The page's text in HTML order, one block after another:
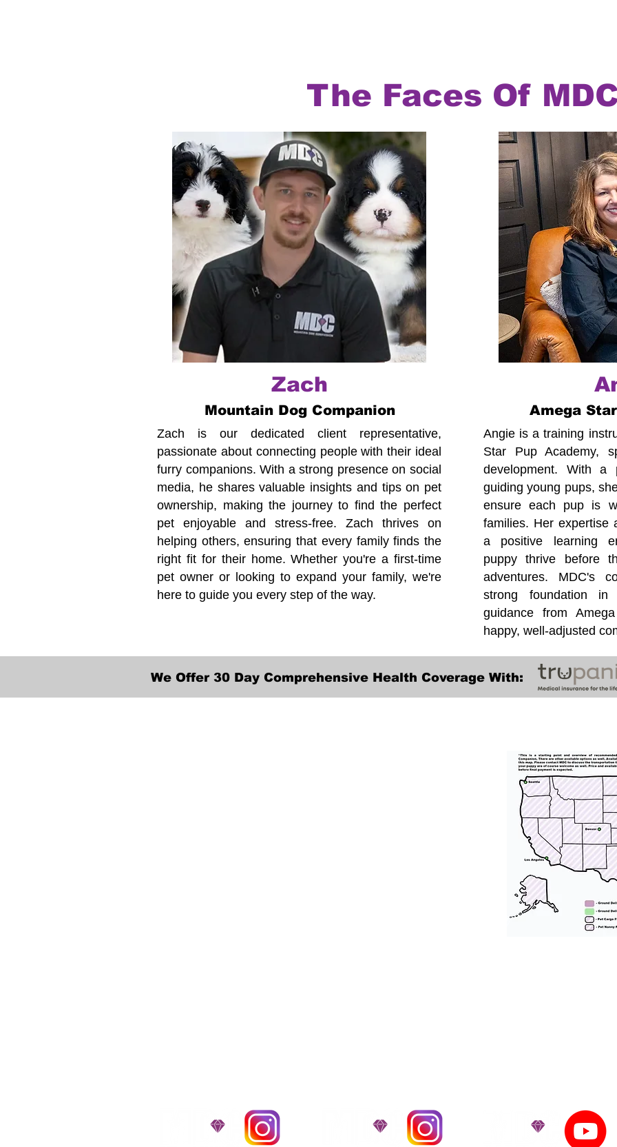
The Faces Of
Zach
Mountain Dog Companion
Zach is our dedicated client representative,
passionate about connecting people with their ideal
furry companions. With a strong presence on social
media, he shares valuable insights and tips on pet
ownership, making the journey to find the perfect
pet enjoyable and stress-free. Zach thrives on
helping others, ensuring that every family finds the
right fit for their home. Whether you're a first-time
pet owner or looking to expand your family, we're
here to guide you every step of the way.
Amega
Angie is a training
Star Pup Academy,
development. With a
guiding young pups,
ensure each pup is
families. Her expertise
a positive learning
puppy thrive before
adventures. MDC's
strong foundation
guidance from
happy, well-adjusted
We Offer 30 Day Comprehensive Health Coverage With: